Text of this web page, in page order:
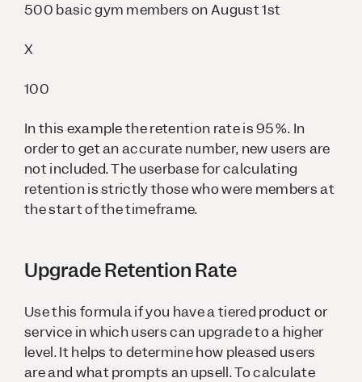
500 basic gym members on August 1st
X
100
In this example the retention rate is 95%. In
order to get an accurate number, new users are
not included. The userbase for calculating
retention is strictly those who were members at
the start of the timeframe.
Upgrade Retention Rate
Use this formula if you have a tiered product or
service in which users can upgrade to a higher
level. It helps to determine how pleased users
are and what prompts an upsell. To calculate